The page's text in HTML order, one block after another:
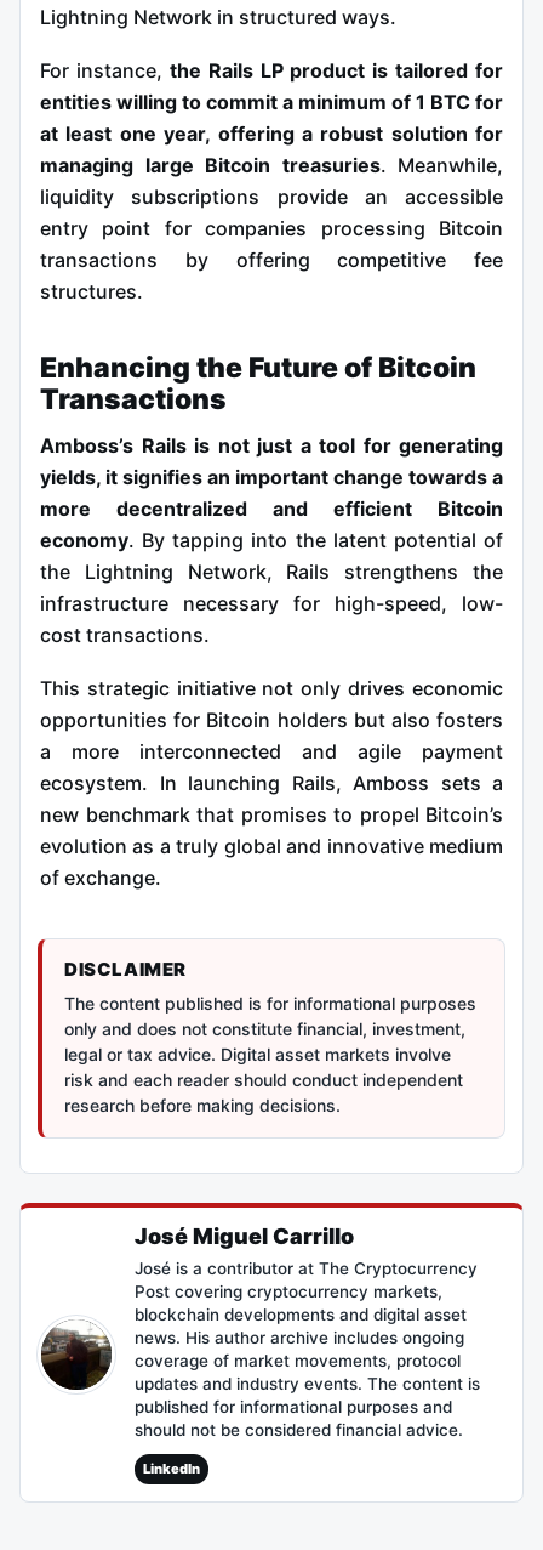
Lightning Network in structured ways.
For instance, the Rails LP product is tailored for
entities willing to commit a minimum of 1 BTC for
at least one year, offering a robust solution for
managing large Bitcoin treasuries. Meanwhile,
liquidity subscriptions provide an accessible
entry point for companies processing Bitcoin
transactions by offering competitive fee
structures.
Enhancing the Future of Bitcoin
Transactions
Amboss’s Rails is not just a tool for generating
yields, it signifies an important change towards a
more decentralized and efficient Bitcoin
economy. By tapping into the latent potential of
the Lightning Network, Rails strengthens the
infrastructure necessary for high-speed, low-
cost transactions.
This strategic initiative not only drives economic
opportunities for Bitcoin holders but also fosters
a more interconnected and agile payment
ecosystem. In launching Rails, Amboss sets a
new benchmark that promises to propel Bitcoin’s
evolution as a truly global and innovative medium
of exchange.
DISCLAIMER
The content published is for informational purposes
only and does not constitute financial, investment,
legal or tax advice. Digital asset markets involve
risk and each reader should conduct independent
research before making decisions.
José Miguel Carrillo
José is a contributor at The Cryptocurrency
Post covering cryptocurrency markets,
blockchain developments and digital asset
news. His author archive includes ongoing
coverage of market movements, protocol
updates and industry events. The content is
published for informational purposes and
should not be considered financial advice.
LinkedIn